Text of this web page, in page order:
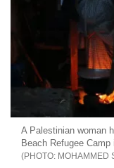
A Palestinian woman
Beach Refugee
MOHAMMED